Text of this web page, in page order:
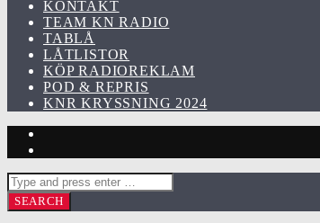
KONTAKT
TEAM KN RADIO
TABLÅ
LÅTLISTOR
KÖP RADIOREKLAM
POD & REPRIS
KNR KRYSSNING 2024